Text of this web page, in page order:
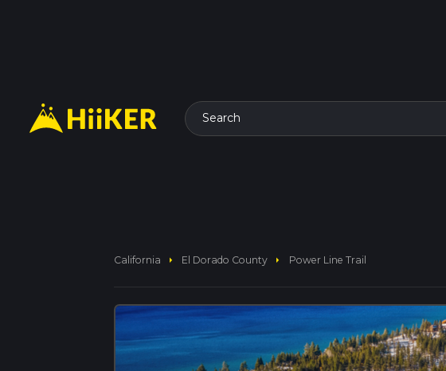
Search
California arrow_right El Dorado County arrow_right Power Line Trail